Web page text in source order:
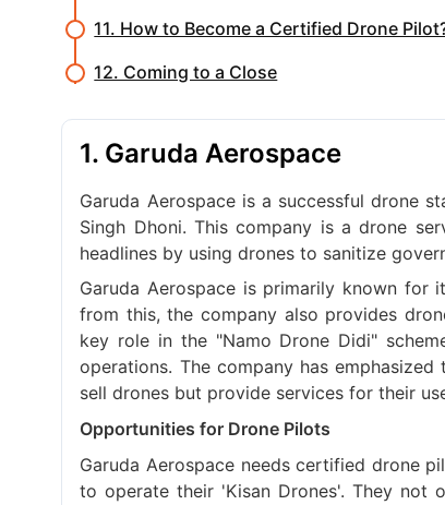
11. How to Become a Certified Drone
12. Coming to a Close
1. Garuda Aerospace
Garuda Aerospace is a successful drone
Singh Dhoni. This company is a drone
headlines by using drones to sanitize
Garuda Aerospace is primarily known for
from this, the company also provides
key role in the "Namo Drone Didi"
operations. The company has
sell drones but provide services for their
Opportunities for Drone Pilots
Garuda Aerospace needs certified drone
to operate their 'Kisan Drones'. They not